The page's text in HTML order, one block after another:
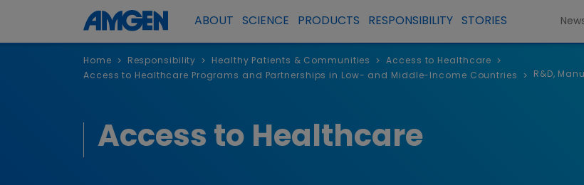
ABOUT SCIENCE PRODUCTS RESPONSIBILITY STORIES
Home > Responsibility > Healthy Patients & Communities > Access to Healthcare >
Access to Healthcare Programs and Partnerships in Low- and Middle-Income Countries > R&D,
Access to Healthcare